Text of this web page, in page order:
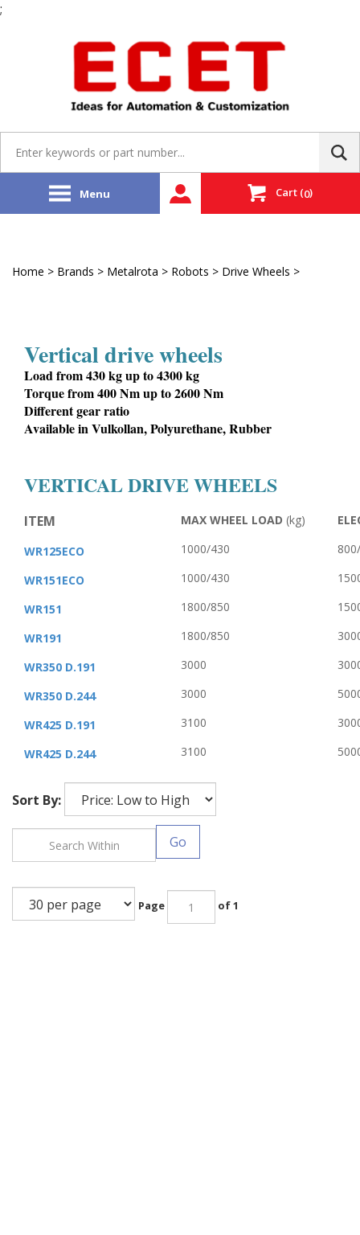
;
site:
Menu Cart (0)
Home > Brands > Metalrota > Robots > Drive Wheels >
Vertical drive wheels
Load from 430 kg up to 4300 kg
Torque from 400 Nm up to 2600 Nm
Different gear ratio
Available in Vulkollan, Polyurethane, Rubber
VERTICAL DRIVE WHEELS
ITEM
WR125ECO
WR151ECO
WR151
WR191
WR350 D.191
WR350 D.244
WR425 D.191
WR425 D.244
MAX WHEEL LOAD (kg)
1000/430
1000/430
1800/850
1800/850
3000
3000
3100
3100
Sort By:
of 1